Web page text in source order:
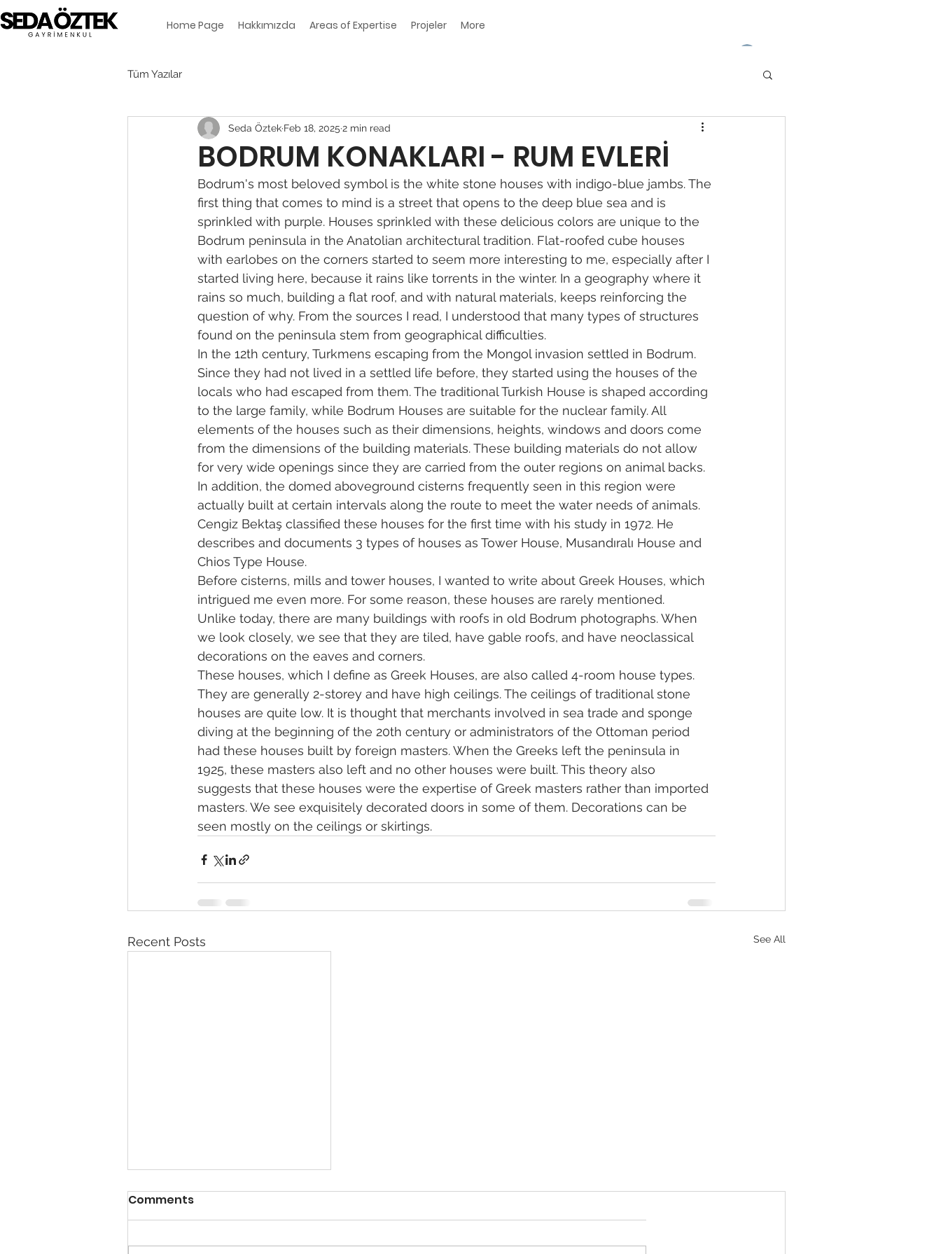
Home Page Hakkımızda Areas of Expertise Projeler More
Tüm Yazılar
BODRUM KONAKLARI - RUM EVLERİ
Seda Öztek Feb 18, 2025 2 min read
Bodrum's most beloved symbol is the white stone houses with indigo-blue jambs. The
first thing that comes to mind is a street that opens to the deep blue sea and is
sprinkled with purple. Houses sprinkled with these delicious colors are unique to the
Bodrum peninsula in the Anatolian architectural tradition. Flat-roofed cube houses
with earlobes on the corners started to seem more interesting to me, especially after I
started living here, because it rains like torrents in the winter. In a geography where it
rains so much, building a flat roof, and with natural materials, keeps reinforcing the
question of why. From the sources I read, I understood that many types of structures
found on the peninsula stem from geographical difficulties.
In the 12th century, Turkmens escaping from the Mongol invasion settled in Bodrum.
Since they had not lived in a settled life before, they started using the houses of the
locals who had escaped from them. The traditional Turkish House is shaped according
to the large family, while Bodrum Houses are suitable for the nuclear family. All
elements of the houses such as their dimensions, heights, windows and doors come
from the dimensions of the building materials. These building materials do not allow
for very wide openings since they are carried from the outer regions on animal backs.
In addition, the domed aboveground cisterns frequently seen in this region were
actually built at certain intervals along the route to meet the water needs of animals.
Cengiz Bektaş classified these houses for the first time with his study in 1972. He
describes and documents 3 types of houses as Tower House, Musandıralı House and
Chios Type House.
Before cisterns, mills and tower houses, I wanted to write about Greek Houses, which
intrigued me even more. For some reason, these houses are rarely mentioned.
Unlike today, there are many buildings with roofs in old Bodrum photographs. When
we look closely, we see that they are tiled, have gable roofs, and have neoclassical
decorations on the eaves and corners.
These houses, which I define as Greek Houses, are also called 4-room house types.
They are generally 2-storey and have high ceilings. The ceilings of traditional stone
houses are quite low. It is thought that merchants involved in sea trade and sponge
diving at the beginning of the 20th century or administrators of the Ottoman period
had these houses built by foreign masters. When the Greeks left the peninsula in
1925, these masters also left and no other houses were built. This theory also
suggests that these houses were the expertise of Greek masters rather than imported
masters. We see exquisitely decorated doors in some of them. Decorations can be
seen mostly on the ceilings or skirtings.
Recent Posts See All
Comments